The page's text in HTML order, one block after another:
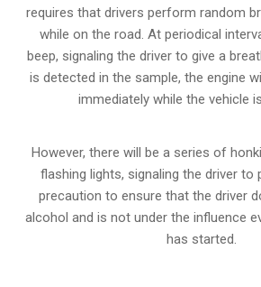
requires that drivers perform random
while on the road. At periodical
beep, signaling the driver to give a
is detected in the sample, the engine
immediately while the vehicle
However, there will be a series of
flashing lights, signaling the driver to
precaution to ensure that the driver
alcohol and is not under the influence
has started.